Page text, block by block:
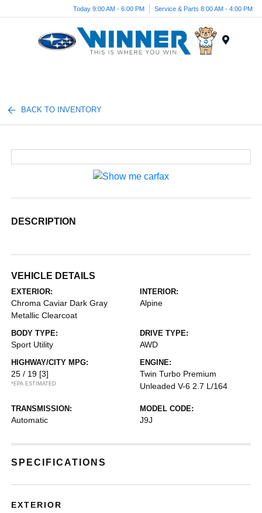
Today 9:00 AM - 6:00 PM Service & Parts 8:00 AM - 4:00 PM
BACK TO INVENTORY
DESCRIPTION
VEHICLE DETAILS
EXTERIOR:
Chroma Caviar Dark Gray
Metallic Clearcoat
INTERIOR:
Alpine
BODY TYPE:
Sport Utility
DRIVE TYPE:
AWD
HIGHWAY/CITY MPG:
25 / 19 [3]
*EPA ESTIMATED
ENGINE:
Twin Turbo Premium
Unleaded V-6 2.7 L/164
TRANSMISSION:
Automatic
MODEL CODE:
J9J
SPECIFICATIONS
EXTERIOR